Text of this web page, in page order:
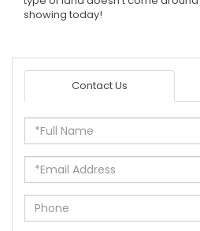
showing today!
Contact Us
Full
Name
Email
Phone